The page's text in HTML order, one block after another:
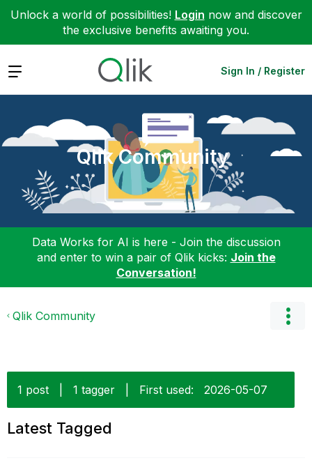
Unlock a world of possibilities! Login now and discover
the exclusive benefits awaiting you.
Expand Sign In / Register
Qlik Community
Data Works for AI is here - Join the discussion
and enter to win a pair of Qlik kicks: Join the
Conversation!
Qlik Community
1 post 1 tagger First used: ‎2026-05-07
Latest Tagged